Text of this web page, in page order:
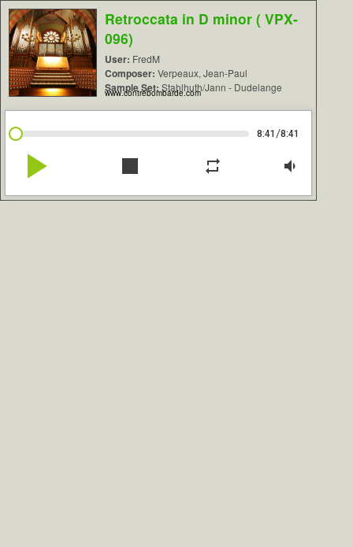
Retroccata in D minor ( VPX-
096)
User: FredM
Composer: Verpeaux, Jean-Paul
Sample Set: Stahlhuth/Jann - Dudelange
www.contrebombarde.com
8:41 /8:41
play_arrow stop repeat volume_down